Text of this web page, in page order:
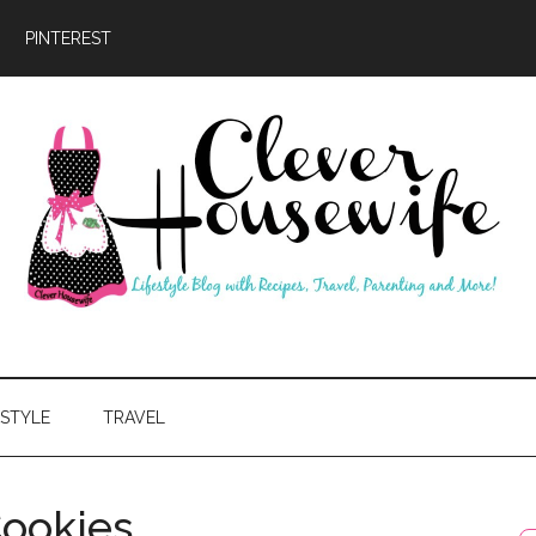
PINTEREST
TRAVEL